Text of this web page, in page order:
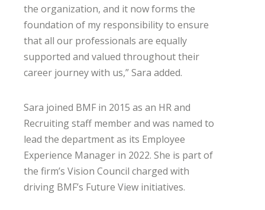
the organization, and it now forms the
foundation of my responsibility to ensure
that all our professionals are equally
supported and valued throughout their
career journey with us,” Sara added.
Sara joined BMF in 2015 as an HR and
Recruiting staff member and was named to
lead the department as its Employee
Experience Manager in 2022. She is part of
the firm’s Vision Council charged with
driving BMF’s Future View initiatives.